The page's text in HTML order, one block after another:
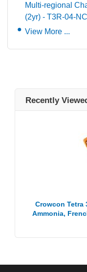
Multi-regional
(2yr) - T3R-04-
View More ...
Recently
Crowcon Tetra
Ammonia,